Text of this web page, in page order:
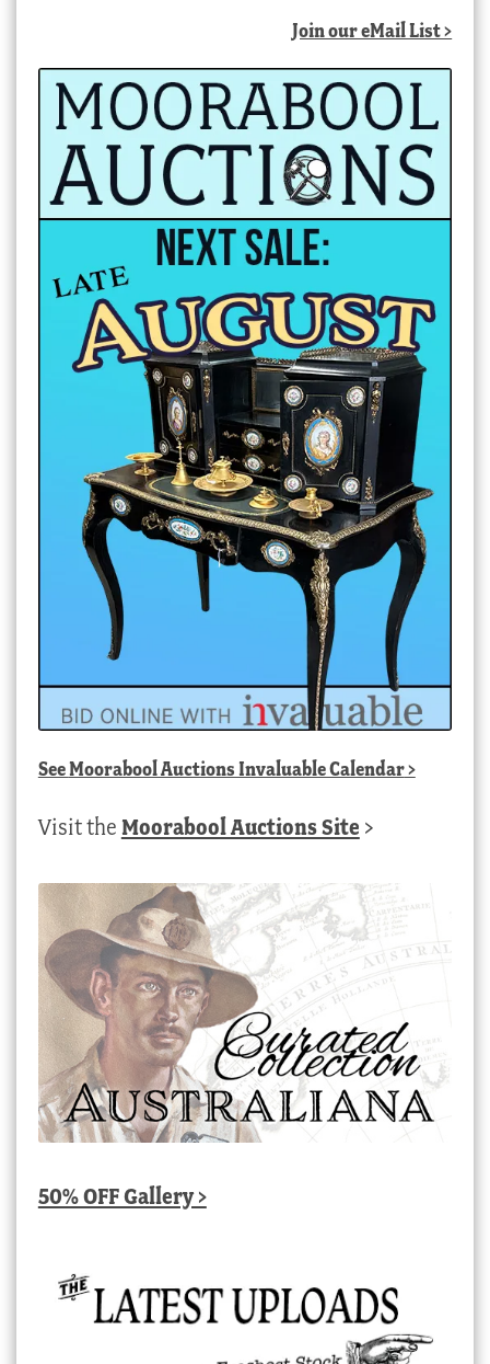
Join our eMail List >
SeeMoorabool Auctions Invaluable Calendar>
Visit the Moorabool Auctions Site >
50% OFF Gallery >